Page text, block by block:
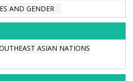
AND GENDER
ASIAN NATIONS